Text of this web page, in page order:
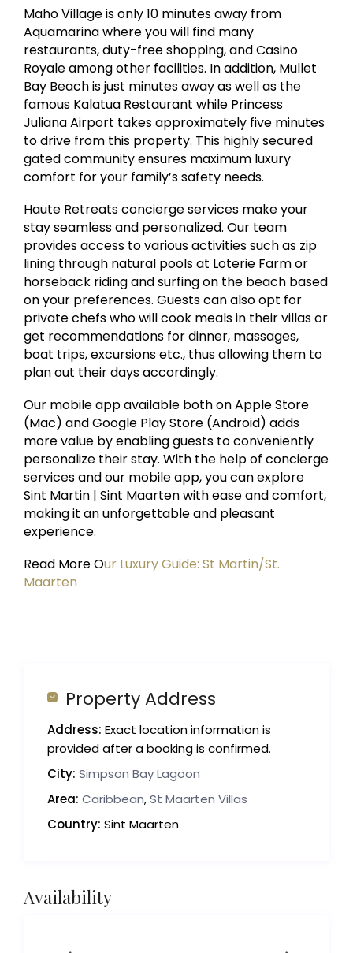
Maho Village is only 10 minutes away from
Aquamarina where you will find many
restaurants, duty-free shopping, and Casino
Royale among other facilities. In addition, Mullet
Bay Beach is just minutes away as well as the
famous Kalatua Restaurant while Princess
Juliana Airport takes approximately five minutes
to drive from this property. This highly secured
gated community ensures maximum luxury
comfort for your family’s safety needs.
Haute Retreats concierge services make your
stay seamless and personalized. Our team
provides access to various activities such as zip
lining through natural pools at Loterie Farm or
horseback riding and surfing on the beach based
on your preferences. Guests can also opt for
private chefs who will cook meals in their villas or
get recommendations for dinner, massages,
boat trips, excursions etc., thus allowing them to
plan out their days accordingly.
Our mobile app available both on Apple Store
(Mac) and Google Play Store (Android) adds
more value by enabling guests to conveniently
personalize their stay. With the help of concierge
services and our mobile app, you can explore
Sint Martin | Sint Maarten with ease and comfort,
making it an unforgettable and pleasant
experience.
Read More Our Luxury Guide: St Martin/St.
Maarten
Property Address
Address: Exact location information is
provided after a booking is confirmed.
City: Simpson Bay Lagoon
Area: Caribbean,St Maarten Villas
Country: Sint Maarten
Availability